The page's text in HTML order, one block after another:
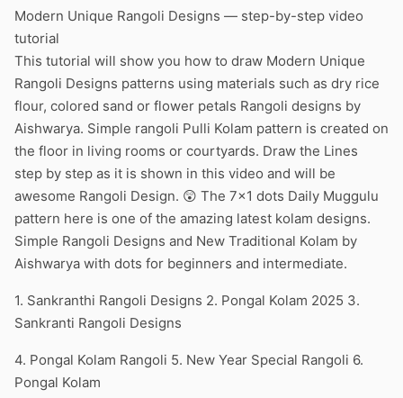
Modern Unique Rangoli Designs — step-by-step video
tutorial
This tutorial will show you how to draw Modern Unique
Rangoli Designs patterns using materials such as dry rice
flour, colored sand or flower petals Rangoli designs by
Aishwarya. Simple rangoli Pulli Kolam pattern is created on
the floor in living rooms or courtyards. Draw the Lines
step by step as it is shown in this video and will be
awesome Rangoli Design. 😲 The 7×1 dots Daily Muggulu
pattern here is one of the amazing latest kolam designs.
Simple Rangoli Designs and New Traditional Kolam by
Aishwarya with dots for beginners and intermediate.
1. Sankranthi Rangoli Designs 2. Pongal Kolam 2025 3.
Sankranti Rangoli Designs
4. Pongal Kolam Rangoli 5. New Year Special Rangoli 6.
Pongal Kolam